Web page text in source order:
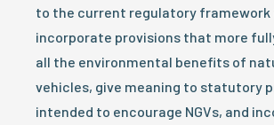
to the current regulatory framework
incorporate provisions that more
all the environmental benefits of
vehicles, give meaning to statutory
intended to encourage NGVs, and